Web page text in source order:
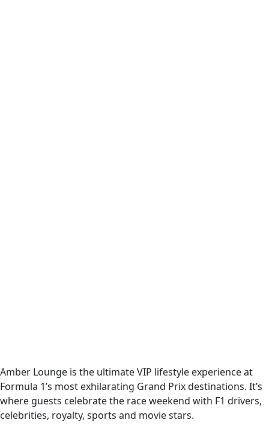
Amber Lounge is the ultimate VIP lifestyle experience at
Formula 1’s most exhilarating Grand Prix destinations. It’s
where guests celebrate the race weekend with F1 drivers,
celebrities, royalty, sports and movie stars.